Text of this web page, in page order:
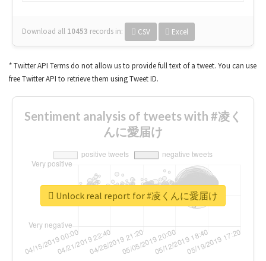
Download all 10453 records in: CSV Excel
* Twitter API Terms do not allow us to provide full text of a tweet. You can use
free Twitter API to retrieve them using Tweet ID.
Sentiment analysis of tweets with #凌く
んに愛届け
Unlock real report for #凌くんに愛届け